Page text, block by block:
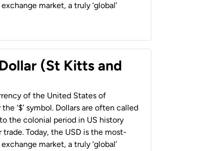
market, a truly ‘global’
(St Kitts and
of the United States of
‘$’ symbol. Dollars are often called
the colonial period in US history
trade. Today, the USD is the most-
market, a truly ‘global’